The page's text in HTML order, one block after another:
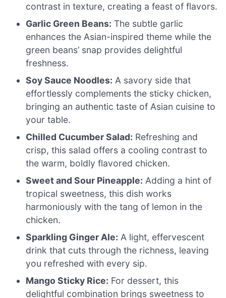
contrast in texture, creating a feast of flavors.
Garlic Green Beans: The subtle garlic
enhances the Asian-inspired theme while the
green beans’ snap provides delightful
freshness.
Soy Sauce Noodles: A savory side that
effortlessly complements the sticky chicken,
bringing an authentic taste of Asian cuisine to
your table.
Chilled Cucumber Salad: Refreshing and
crisp, this salad offers a cooling contrast to
the warm, boldly flavored chicken.
Sweet and Sour Pineapple: Adding a hint of
tropical sweetness, this dish works
harmoniously with the tang of lemon in the
chicken.
Sparkling Ginger Ale: A light, effervescent
drink that cuts through the richness, leaving
you refreshed with every sip.
Mango Sticky Rice: For dessert, this
delightful combination brings sweetness to